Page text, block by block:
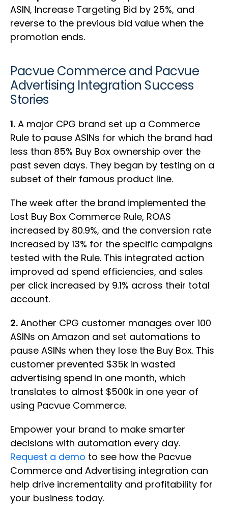
ASIN, Increase Targeting Bid by 25%, and
reverse to the previous bid value when the
promotion ends.
Pacvue Commerce and Pacvue
Advertising Integration Success
Stories
1. A major CPG brand set up a Commerce
Rule to pause ASINs for which the brand had
less than 85% Buy Box ownership over the
past seven days. They began by testing on a
subset of their famous product line.
The week after the brand implemented the
Lost Buy Box Commerce Rule, ROAS
increased by 80.9%, and the conversion rate
increased by 13% for the specific campaigns
tested with the Rule. This integrated action
improved ad spend efficiencies, and sales
per click increased by 9.1% across their total
account.
2. Another CPG customer manages over 100
ASINs on Amazon and set automations to
pause ASINs when they lose the Buy Box. This
customer prevented $35k in wasted
advertising spend in one month, which
translates to almost $500k in one year of
using Pacvue Commerce.
Empower your brand to make smarter
decisions with automation every day.
Request a demo to see how the Pacvue
Commerce and Advertising integration can
help drive incrementality and profitability for
your business today.